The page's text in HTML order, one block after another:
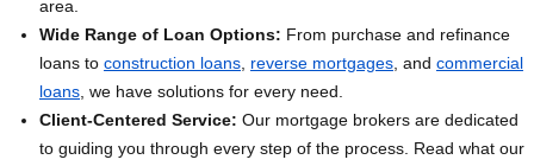
area.
Wide Range of Loan Options: From purchase and refinance
loans to construction loans reverse mortgages , and commercial
loans , we have solutions for every need.
Client-Centered Service: Our mortgage brokers are dedicated
to guiding you through every step of the process. Read what our